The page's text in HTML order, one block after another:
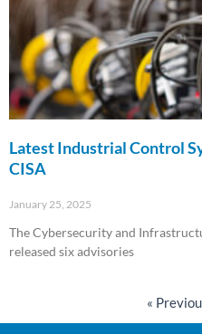
Latest Industrial Control
CISA
January 25, 2025
The Cybersecurity and
released six advisories
«